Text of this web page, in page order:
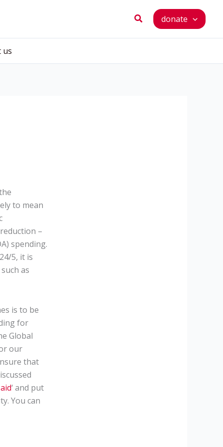
Searchdonate
us
to mean
–
spending.
5, it is
as
is to be
for
Global
our
that
‘ and put
You can